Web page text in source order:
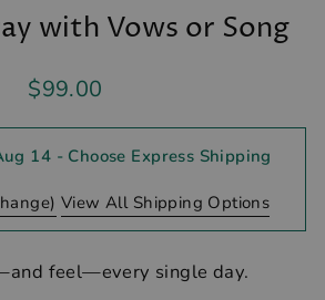
with Vows or Song
Regular
$99.00
14 - Choose Express Shipping
View All Shipping Options
feel—every single day.